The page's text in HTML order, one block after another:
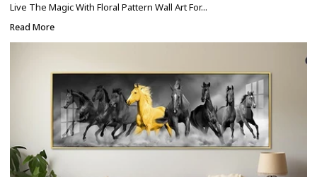
Live The Magic With Floral Pattern Wall Art For...
Read More